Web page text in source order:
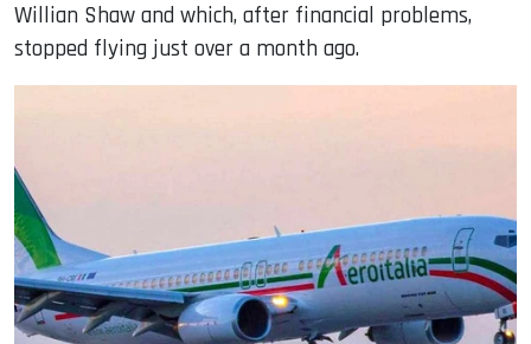
Willian Shaw and which, after financial problems,
stopped flying just over a month ago.